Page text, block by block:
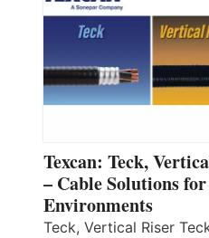
Texcan: Teck,
– Cable Solutions
Environments
Teck, Vertical Riser